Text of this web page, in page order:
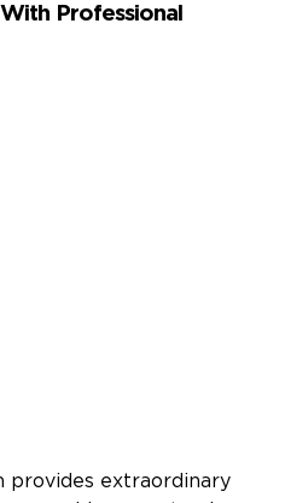
Professional
provides extraordinary